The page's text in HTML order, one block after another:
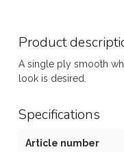
Product
A single ply smooth
look is desired.
Specifications
Article number